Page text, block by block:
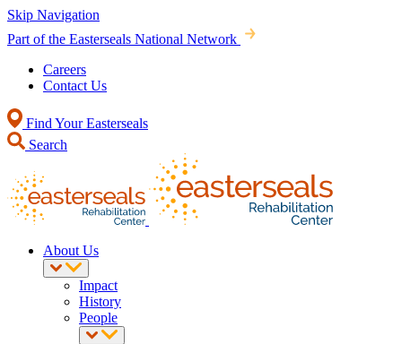
Skip Navigation
Part of the Easterseals National Network
Careers
Contact Us
Find Your Easterseals
Search
About Us
Impact
History
People